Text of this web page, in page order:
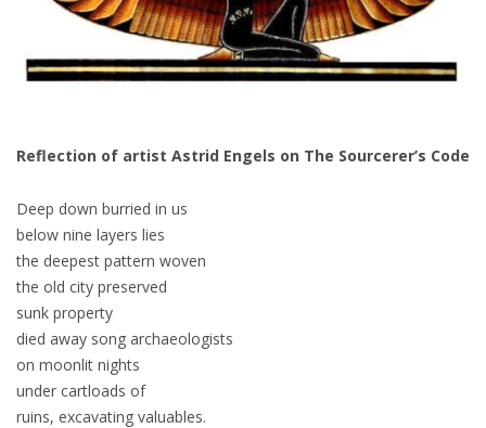
Reflection of artist Astrid Engels on The Sourcerer’s Code
Deep down burried in us
below nine layers lies
the deepest pattern woven
the old city preserved
sunk property
died away song archaeologists
on moonlit nights
under cartloads of
ruins, excavating valuables.